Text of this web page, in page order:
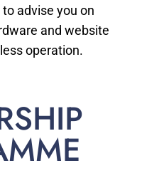
advise you on
and website
operation.